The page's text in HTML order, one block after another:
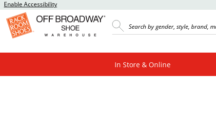
Enable Accessibility
In Store & Online